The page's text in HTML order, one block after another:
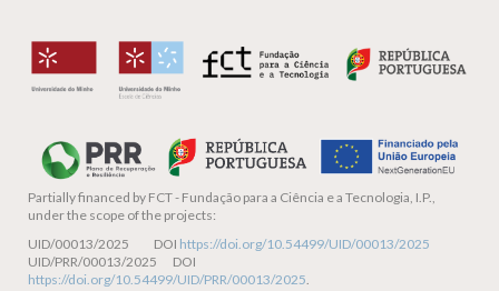
Partially financed by FCT - Fundação para a Ciência e a Tecnologia, I.P.,
under the scope of the projects:
UID/00013/2025 DOI https://doi.org/10.54499/UID/00013/2025
UID/PRR/00013/2025 DOI
https://doi.org/10.54499/UID/PRR/00013/2025.